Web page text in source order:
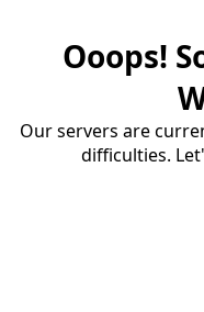
Ooops!
Our servers are
difficulties.